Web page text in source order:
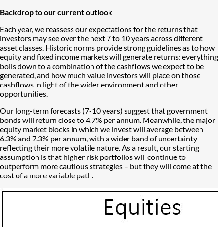
Backdrop to our current outlook
Each year, we reassess our expectations for the returns that
investors may see over the next 7 to 10 years across different
asset classes. Historic norms provide strong guidelines as to how
equity and fixed income markets will generate returns: everything
boils down to a combination of the cashflows we expect to be
generated, and how much value investors will place on those
cashflows in light of the wider environment and other
opportunities.
Our long-term forecasts (7-10 years) suggest that government
bonds will return close to 4.7% per annum. Meanwhile, the major
equity market blocks in which we invest will average between
6.3% and 7.3% per annum, with a wider band of uncertainty
reflecting their more volatile nature. As a result, our starting
assumption is that higher risk portfolios will continue to
outperform more cautious strategies – but they will come at the
cost of a more variable path.